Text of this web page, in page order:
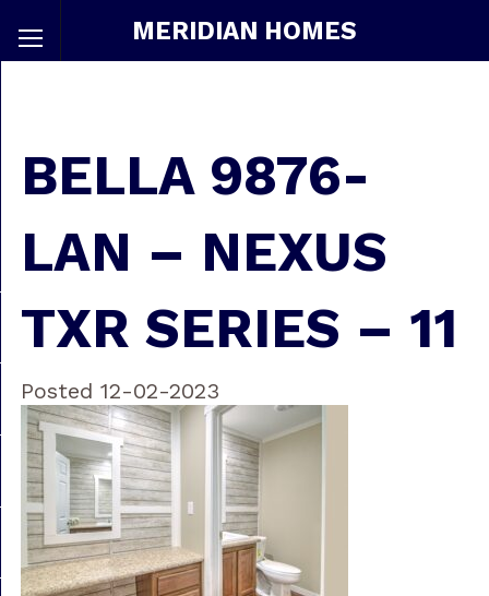
MERIDIAN HOMES
BELLA 9876-
LAN – NEXUS
TXR SERIES – 11
Posted 12-02-2023